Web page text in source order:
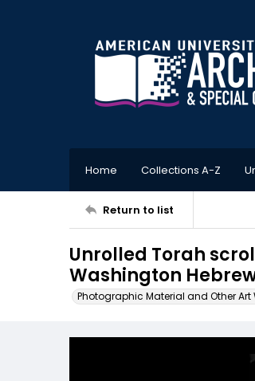
Home Collections A-Z
Return to list
Unrolled Torah
Washington
Photographic Material and Other Art